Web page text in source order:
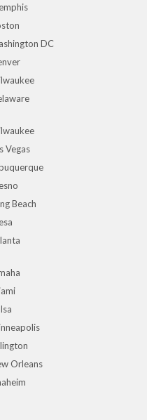
DC
Vegas
Beach
Orleans